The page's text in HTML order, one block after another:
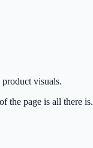
visuals.
the page is all there is.